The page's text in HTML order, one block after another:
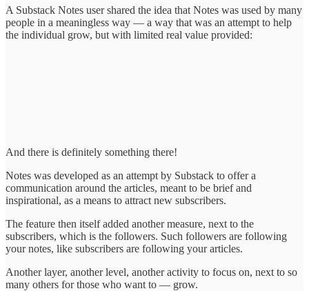
A Substack Notes user shared the idea that Notes was used by many
people in a meaningless way — a way that was an attempt to help
the individual grow, but with limited real value provided:
And there is definitely something there!
Notes was developed as an attempt by Substack to offer a
communication around the articles, meant to be brief and
inspirational, as a means to attract new subscribers.
The feature then itself added another measure, next to the
subscribers, which is the followers. Such followers are following
your notes, like subscribers are following your articles.
Another layer, another level, another activity to focus on, next to so
many others for those who want to — grow.